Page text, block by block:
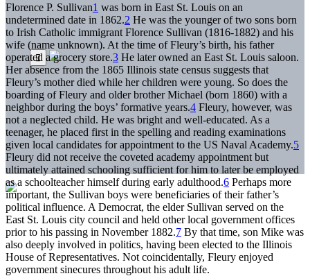
Florence P. Sullivan1 was born in East St. Louis on an
undetermined date in 1862.2 He was the younger of two sons born
to Irish Catholic immigrant Florence Sullivan (1816-1882) and his
wife (name unknown). At the time of Fleury’s birth, his father
operated a grocery store.3 He later owned an East St. Louis saloon.
Her absence from the 1865 Illinois state census suggests that
Fleury’s mother died while her children were young. So does the
boarding of Fleury and older brother Michael (born 1860) with a
neighbor during the boys’ formative years.4 Fleury, however, was
not a neglected child. He was bright and well-educated. As a
teenager, he placed first in the spelling and reading examinations
given local candidates for appointment to the US Naval Academy.5
Fleury did not receive the coveted academy appointment but
ultimately attained schooling sufficient for him to later be employed
as a schoolteacher himself during early adulthood.6 Perhaps more
important, the Sullivan boys were beneficiaries of their father’s
political influence. A Democrat, the elder Sullivan served on the
East St. Louis city council and held other local government offices
prior to his passing in November 1882.7 By that time, son Mike was
also deeply involved in politics, having been elected to the Illinois
House of Representatives. Not coincidentally, Fleury enjoyed
government sinecures throughout his adult life.